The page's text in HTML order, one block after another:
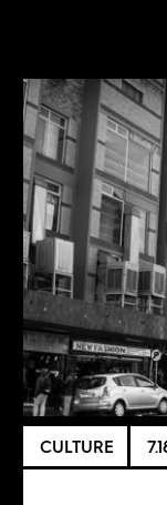
CULTURE